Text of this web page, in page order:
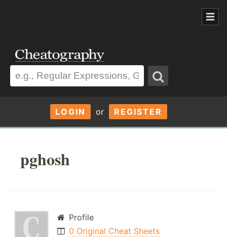
LOGIN or REGISTER
pghosh
Profile
0 Original Cheat Sheets